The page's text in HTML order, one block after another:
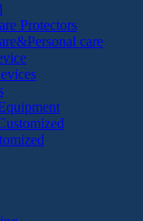
Protectors
care